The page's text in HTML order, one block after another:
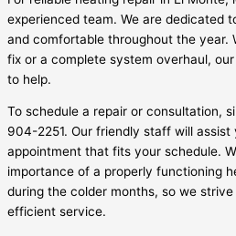
experienced team. We are dedicated
and comfortable throughout the year.
fix or a complete system overhaul,
to help.
To schedule a repair or consultation,
904-2251. Our friendly staff will assist
appointment that fits your schedule.
importance of a properly functioning
during the colder months, so we
efficient service.